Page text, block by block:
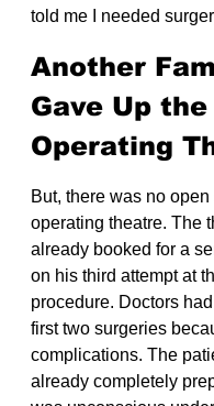
told me I needed
Another
Gave Up the
Operating
But, there was no
operating theatre. The
already booked for a
on his third attempt at
procedure. Doctors
first two surgeries
complications. The
already completely